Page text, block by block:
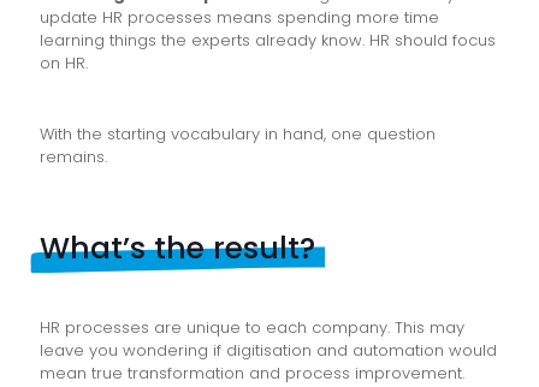
update HR processes means spending more time
learning things the experts already know. HR should focus
on HR.
With the starting vocabulary in hand, one question
remains.
What’s the result?
HR processes are unique to each company. This may
leave you wondering if digitisation and automation would
mean true transformation and process improvement.